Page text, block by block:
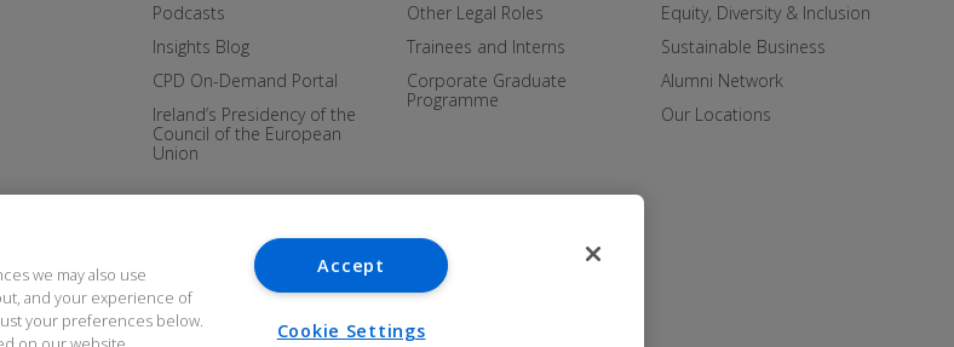
Podcasts
Insights Blog
CPD On-Demand Portal
Ireland’s Presidency of the
Council of the European
Union
Other Legal Roles
Trainees and Interns
Corporate Graduate
Programme
Equity, Diversity & Inclusion
Sustainable Business
Alumni Network
Our Locations
we may also use
and your experience of
your preferences below.
Accept
Cookie Settings